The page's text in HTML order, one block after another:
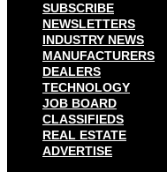
SUBSCRIBE
NEWSLETTERS
INDUSTRY NEWS
MANUFACTURERS
DEALERS
TECHNOLOGY
JOB BOARD
CLASSIFIEDS
REAL ESTATE
ADVERTISE